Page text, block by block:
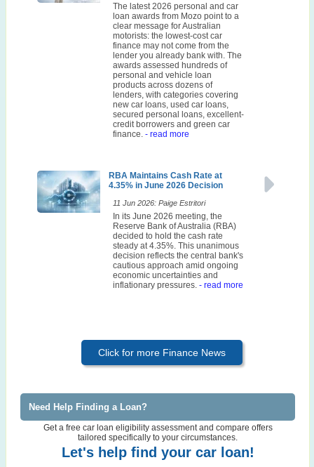
The latest 2026 personal and car
loan awards from Mozo point to a
clear message for Australian
motorists: the lowest-cost car
finance may not come from the
lender you already bank with. The
awards assessed hundreds of
personal and vehicle loan
products across dozens of
lenders, with categories covering
new car loans, used car loans,
secured personal loans, excellent-
credit borrowers and green car
finance. - read more
RBA Maintains Cash Rate at
4.35% in June 2026 Decision
11 Jun 2026: Paige Estritori
In its June 2026 meeting, the
Reserve Bank of Australia (RBA)
decided to hold the cash rate
steady at 4.35%. This unanimous
decision reflects the central bank's
cautious approach amid ongoing
economic uncertainties and
inflationary pressures. - read more
Click for more Finance News
Need Help Finding a Loan?
Get a free car loan eligibility assessment and compare offers
tailored specifically to your circumstances.
Let's help find your car loan!